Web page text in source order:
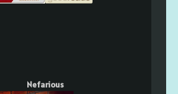
Nefarious